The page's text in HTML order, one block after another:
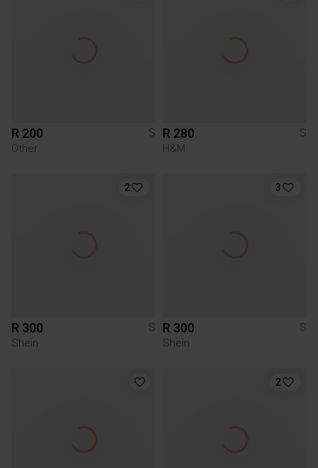
R 200
S
Other
R 280
S
H&M
2
R 300
S
Shein
3
R 300
S
Shein
2